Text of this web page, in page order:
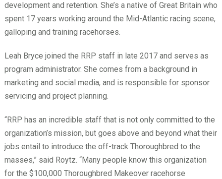
development and retention. She’s a native of Great Britain who
spent 17 years working around the Mid-Atlantic racing scene,
galloping and training racehorses.
Leah Bryce joined the RRP staff in late 2017 and serves as
program administrator. She comes from a background in
marketing and social media, and is responsible for sponsor
servicing and project planning.
“RRP has an incredible staff that is not only committed to the
organization’s mission, but goes above and beyond what their
jobs entail to introduce the off-track Thoroughbred to the
masses,” said Roytz. “Many people know this organization
for the $100,000 Thoroughbred Makeover racehorse